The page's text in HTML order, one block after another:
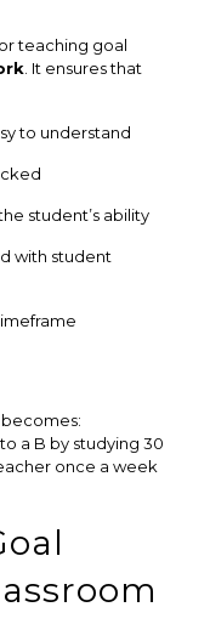
teaching goal
. It ensures that
to understand
student’s ability
with student
becomes:
a B by studying 30
once a week